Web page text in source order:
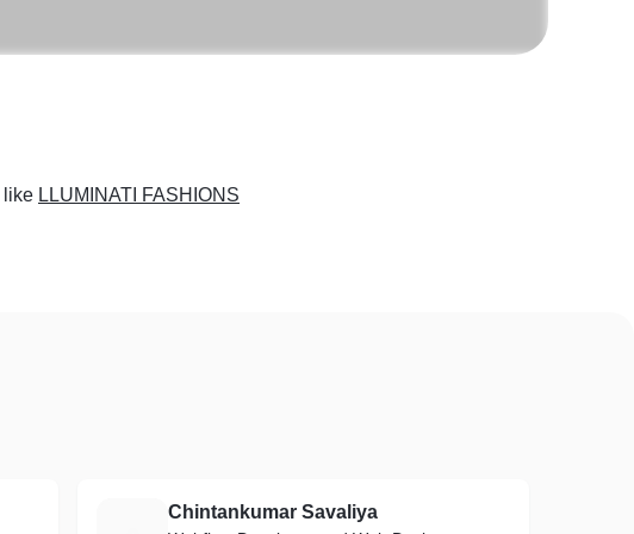
like LLUMINATI FASHIONS
Chintankumar Savaliya